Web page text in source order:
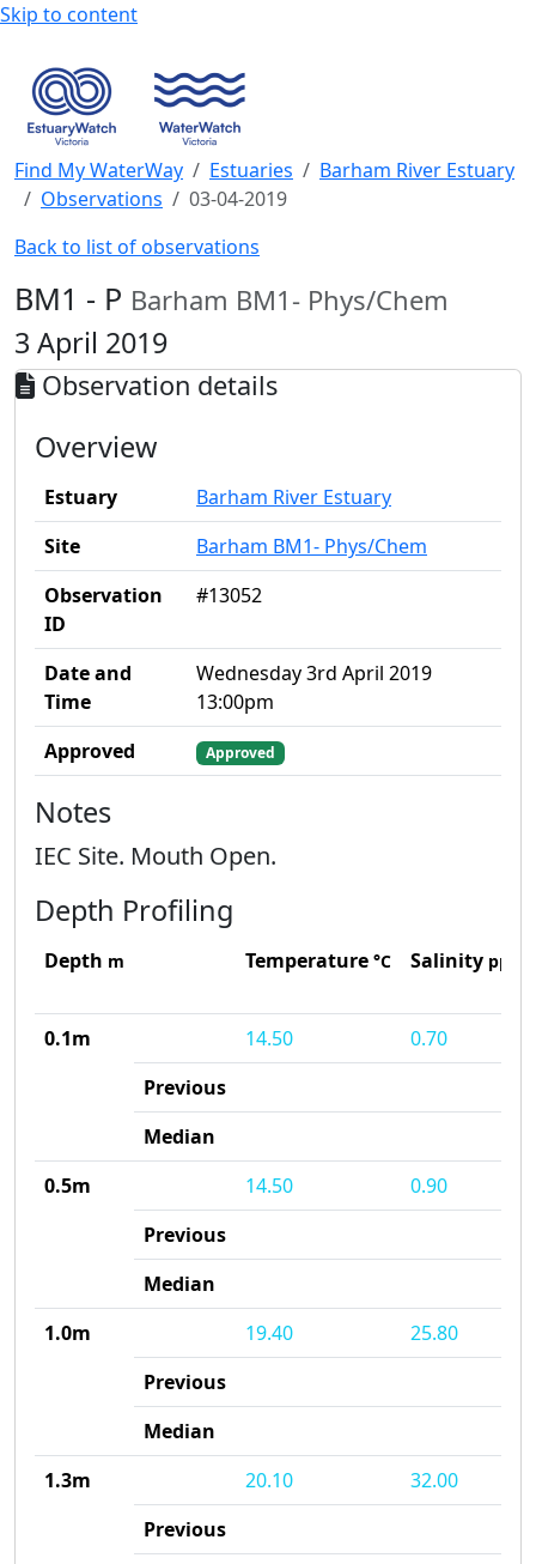
Skip to content
Find My WaterWay Estuaries
Barham River Estuary
Observations
03-04-2019
Back to list of observations
BM1 - P Barham BM1- Phys/Chem
3 April 2019
Observation details
Overview
Estuary
Barham River Estuary
Site
Barham BM1- Phys/Chem
Observation
ID
#13052
Date and
Time
Wednesday 3rd April 2019
13:00pm
Approved
Approved
Notes
IEC Site. Mouth Open.
Depth Profiling
Depth m Temperature °C Salinity ppt
0.1m 14.50
0.70
Previous
Median
0.5m
14.50
0.90
Previous
Median
1.0m
19.40
25.80
Previous
Median
1.3m
20.10
32.00
Previous